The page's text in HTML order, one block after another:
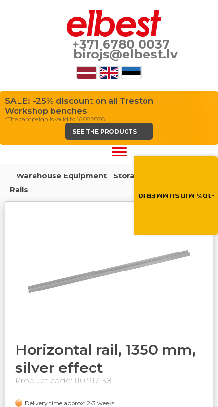
Summer brings
-10% MIDSUMMER10
+371 6780 0037
birojs@elbest.lv
SALE: -25% discount on all Treston
Workshop benches
*The campaign is valid to 16.08.2026.
SEE THE PRODUCTS
Warehouse Equipment:: Storage Shelving Systems
:: Rails
Horizontal rail, 1350 mm,
silver effect
Product code: 110 917-38
Delivery time approx: 2-3 weeks